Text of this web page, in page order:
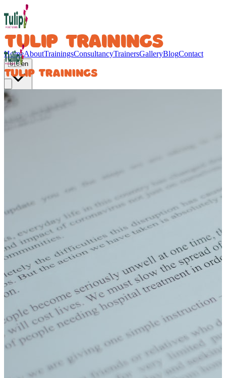
TULIP TRAININGS
HomeAboutTrainingsConsultancyTrainersGalleryBlogContact
🇬🇧en
TULIP TRAININGS